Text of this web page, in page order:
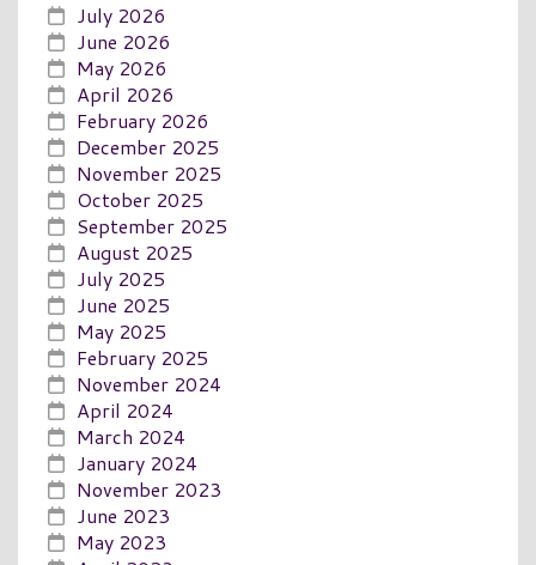
July 2026
June 2026
May 2026
April 2026
February 2026
December 2025
November 2025
October 2025
September 2025
August 2025
July 2025
June 2025
May 2025
February 2025
November 2024
April 2024
March 2024
January 2024
November 2023
June 2023
May 2023